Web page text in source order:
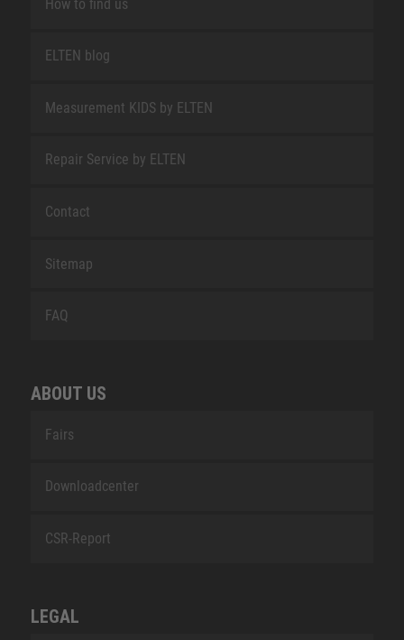
How to find us
ELTEN blog
Measurement KIDS by ELTEN
Repair Service by ELTEN
Contact
Sitemap
FAQ
ABOUT US
Fairs
Downloadcenter
CSR-Report
LEGAL